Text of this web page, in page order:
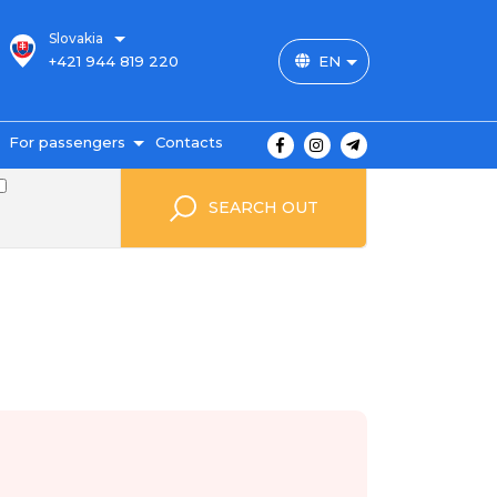
Slovakia
+421 944 819 220 EN
For passengers
and prices
Contacts
SEARCH OUT